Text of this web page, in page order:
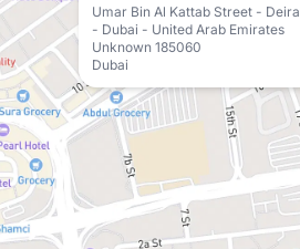
Umar Bin Al Kattab Street - Deira
- Dubai - United Arab Emirates
Unknown 185060
Dubai